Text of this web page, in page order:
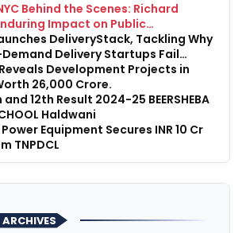
Behind the Scenes: Richard
Impact on Public
DeliveryStack, Tackling Why
Delivery Startups Fail
LaunchDevelopment Projects in
₹26,000 Crore.
and 12th Result 2024-25 BEERSHEBA
Haldwani
Equipment Secures INR 10 Cr
TNPDCL
ARCHIVES